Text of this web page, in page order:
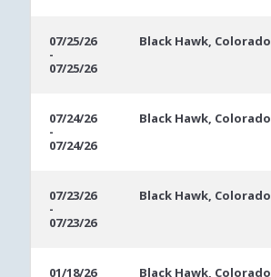
07/25/26
-
07/25/26
Black Hawk, Colorado
07/24/26
-
07/24/26
Black Hawk, Colorado
07/23/26
-
07/23/26
Black Hawk, Colorado
01/18/26
Black Hawk, Colorado